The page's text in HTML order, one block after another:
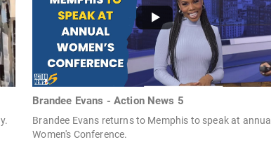
Brandee Evans - Action News 5
Brandee Evans returns to Memphis to speak at annual
Women's Conference.